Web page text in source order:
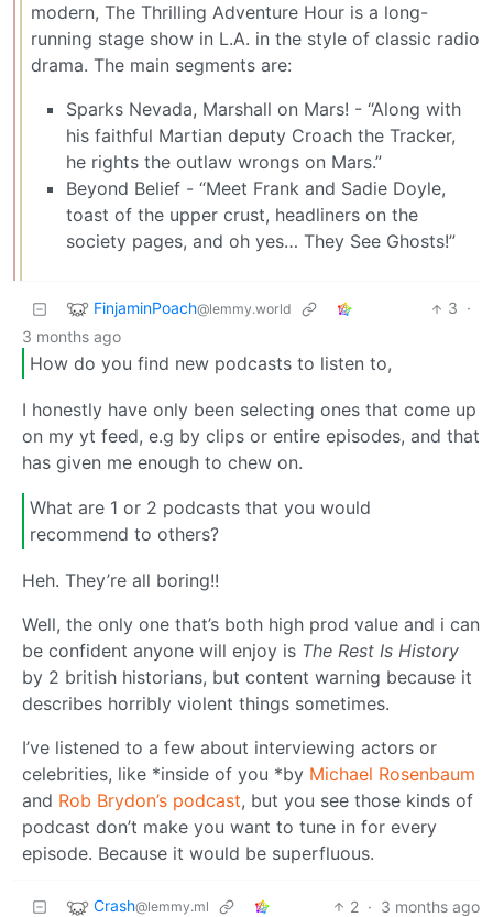
modern, The Thrilling Adventure Hour is a long-
running stage show in L.A. in the style of classic radio
drama. The main segments are:
Sparks Nevada, Marshall on Mars! - “Along with
his faithful Martian deputy Croach the Tracker,
he rights the outlaw wrongs on Mars.”
Beyond Belief - “Meet Frank and Sadie Doyle,
toast of the upper crust, headliners on the
society pages, and oh yes… They See Ghosts!”
FinjaminPoach@lemmy.world 3 ·
3 months ago
How do you find new podcasts to listen to,
I honestly have only been selecting ones that come up
on my yt feed, e.g by clips or entire episodes, and that
has given me enough to chew on.
What are 1 or 2 podcasts that you would
recommend to others?
Heh. They’re all boring!!
Well, the only one that’s both high prod value and i can
be confident anyone will enjoy is The Rest Is History
by 2 british historians, but content warning because it
describes horribly violent things sometimes.
I’ve listened to a few about interviewing actors or
celebrities, like *inside of you *by Michael Rosenbaum
and Rob Brydon’s podcast, but you see those kinds of
podcast don’t make you want to tune in for every
episode. Because it would be superfluous.
Crash@lemmy.ml 2 · 3 months ago